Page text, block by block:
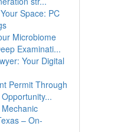
Space: PC
Microbiome
Examinati...
Your Digital
Permit Through
– On-